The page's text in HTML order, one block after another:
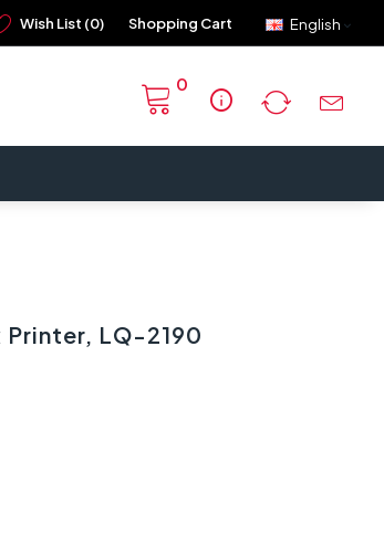
English
Wish List (0) Shopping Cart
info
0
LQ-2190